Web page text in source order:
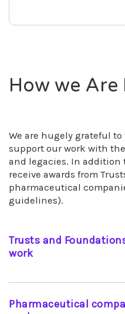
How we Are
We are hugely grateful
support our work with
and legacies. In addition
receive awards from
pharmaceutical
guidelines).
Trusts and
work
The D’Oyly Carte
Pharmaceutical